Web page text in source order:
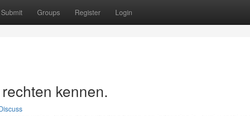
Submit Groups Register Login
kennen.